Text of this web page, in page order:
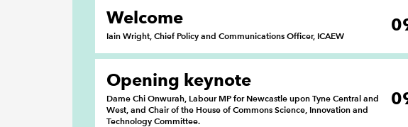
Welcome
Iain Wright, Chief Policy and Communications Officer, ICAEW
Opening keynote
Dame Chi Onwurah, Labour MP for Newcastle upon Tyne Central and
West, and Chair of the House of Commons Science, Innovation and
Technology Committee.